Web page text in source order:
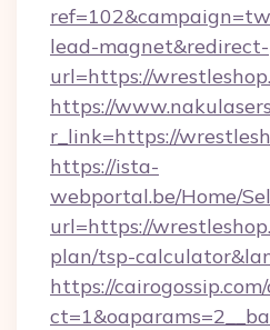
lead-magnet&redirect-
url=https://
https://
r_link=https://
https://ista-
webportal.be/Home/
url=https://
plan/tsp-
https://